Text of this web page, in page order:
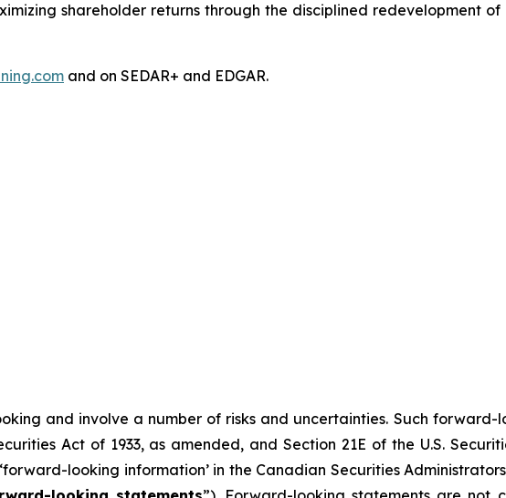
shareholder returns through the disciplined redevelopment of
and on SEDAR+ and EDGAR.
and involve a number of risks and uncertainties. Such forward-
Act of 1933, as amended, and Section 21E of the U.S.
looking information’ in the Canadian Securities